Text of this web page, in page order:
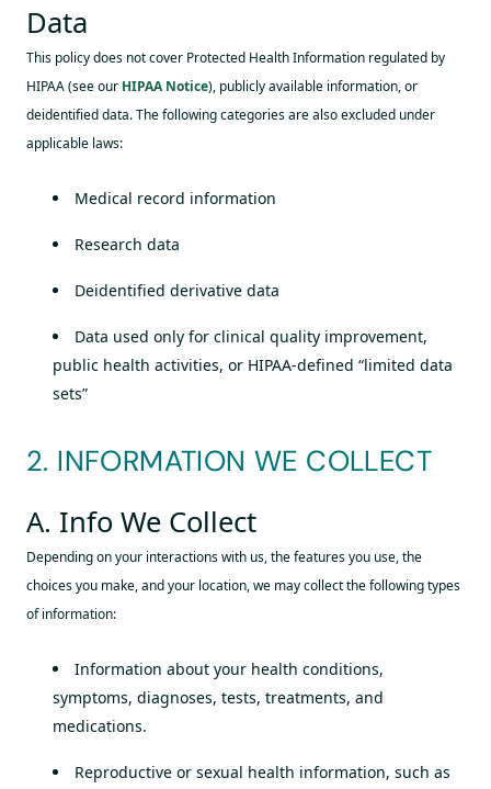
Data
This policy does not cover Protected Health Information regulated by
HIPAA (see our HIPAA Notice), publicly available information, or
deidentified data. The following categories are also excluded under
applicable laws:
Medical record information
Research data
Deidentified derivative data
Data used only for clinical quality improvement,
public health activities, or HIPAA-defined “limited data
sets”
2. INFORMATION WE COLLECT
A. Info We Collect
Depending on your interactions with us, the features you use, the
choices you make, and your location, we may collect the following types
of information:
Information about your health conditions,
symptoms, diagnoses, tests, treatments, and
medications.
Reproductive or sexual health information, such as